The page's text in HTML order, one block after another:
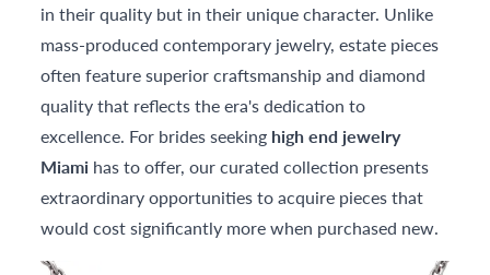
in their quality but in their unique character. Unlike
mass-produced contemporary jewelry, estate pieces
often feature superior craftsmanship and diamond
quality that reflects the era's dedication to
excellence. For brides seeking high end jewelry
Miami has to offer, our curated collection presents
extraordinary opportunities to acquire pieces that
would cost significantly more when purchased new.